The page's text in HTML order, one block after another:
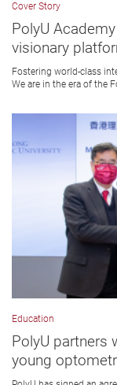
Cover Story
PolyU
visionary
Fostering world-class
We are in the era of the
Education
PolyU partners
young